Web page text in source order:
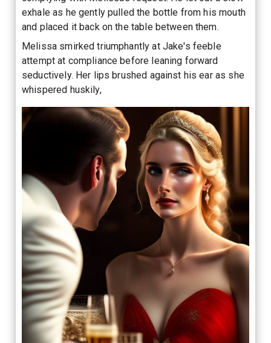
exhale as he gently pulled the bottle from his mouth
and placed it back on the table between them.
Melissa smirked triumphantly at Jake's feeble
attempt at compliance before leaning forward
seductively. Her lips brushed against his ear as she
whispered huskily,